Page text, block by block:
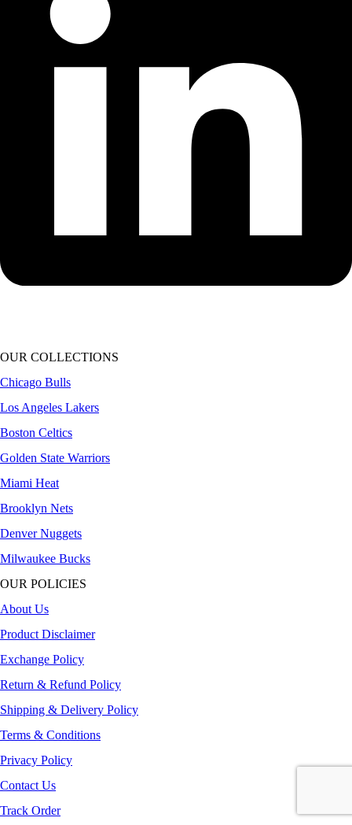
OUR COLLECTIONS
Chicago Bulls
Los Angeles Lakers
Boston Celtics
Golden State Warriors
Miami Heat
Brooklyn Nets
Denver Nuggets
Milwaukee Bucks
OUR POLICIES
About Us
Product Disclaimer
Exchange Policy
Return & Refund Policy
Shipping & Delivery Policy
Terms & Conditions
Privacy Policy
Contact Us
Track Order